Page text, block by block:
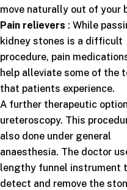
move naturally out of your
Pain relievers : While
kidney stones is a difficult
procedure, pain
help alleviate some of the
that patients experience.
A further therapeutic
ureteroscopy. This
also done under general
anaesthesia. The doctor
lengthy funnel instrument
detect and remove the